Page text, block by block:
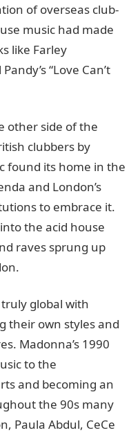
of overseas club-
music had made
like Farley
“Love Can’t
other side of the
clubbers by
found its home in the
and London’s
to embrace it.
the acid house
raves sprung up
global with
their own styles and
Madonna’s 1990
to the
and becoming an
the 90s many
Paula Abdul, CeCe